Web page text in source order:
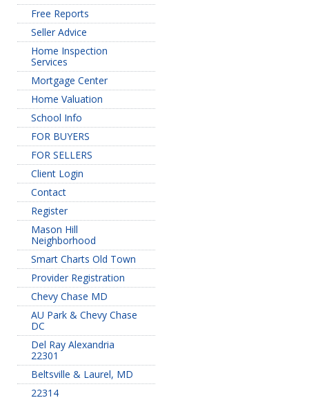
Free Reports
Seller Advice
Home Inspection
Services
Mortgage Center
Home Valuation
School Info
FOR BUYERS
FOR SELLERS
Client Login
Contact
Register
Mason Hill
Neighborhood
Smart Charts Old Town
Provider Registration
Chevy Chase MD
AU Park & Chevy Chase
DC
Del Ray Alexandria
22301
Beltsville & Laurel, MD
22314